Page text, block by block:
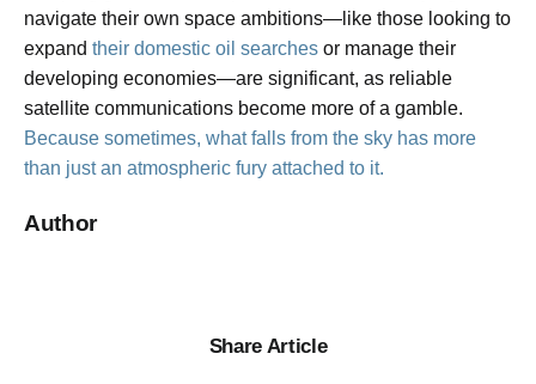
navigate their own space ambitions—like those looking to
expand their domestic oil searches or manage their
developing economies—are significant, as reliable
satellite communications become more of a gamble.
Because sometimes, what falls from the sky has more
than just an atmospheric fury attached to it.
Author
Share Article